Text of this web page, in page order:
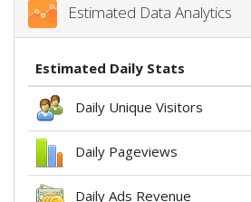
Estimated Data Analytics
Estimated Daily Stats
Daily Unique Visitors
Daily Pageviews
Daily Ads Revenue